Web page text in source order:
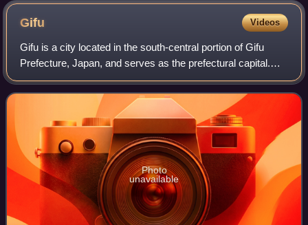
Gifu Videos
Gifu is a city located in the south-central portion of Gifu
Prefecture, Japan, and serves as the prefectural capital.
The city has played an important strategic role in Japan's
history because of its
Photo
unavailable